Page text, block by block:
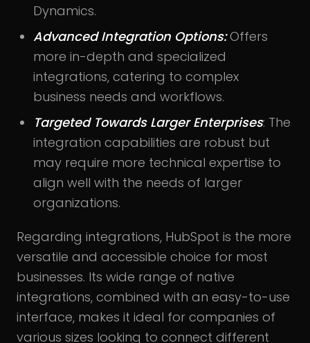
Dynamics.
Advanced Integration Options:Offers
more in-depth and specialized
integrations, catering to complex
business needs and workflows.
Targeted Towards Larger Enterprises: The
integration capabilities are robust but
may require more technical expertise to
align well with the needs of larger
organizations.
Regarding integrations, HubSpot is the more
versatile and accessible choice for most
businesses. Its wide range of native
integrations, combined with an easy-to-use
interface, makes it ideal for companies of
various sizes looking to connect different